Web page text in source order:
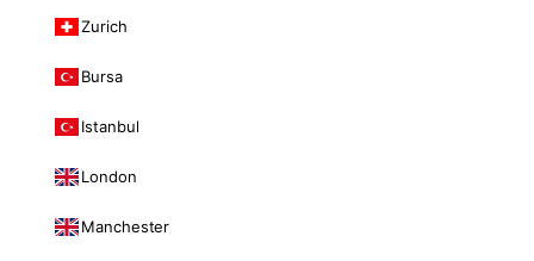
Zurich
Bursa
Istanbul
London
Manchester